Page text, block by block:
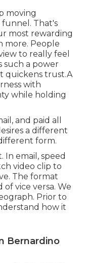
moving
. That's
most rewarding
more. People
to really feel
such a power
quickens trust.A
with
while holding
and paid all
a different
form.
In email, speed
video clip to
The format
vice versa. We
Prior to
how it
Bernardino